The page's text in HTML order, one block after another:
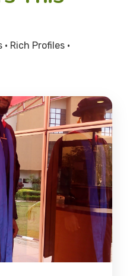
Rich Profiles •